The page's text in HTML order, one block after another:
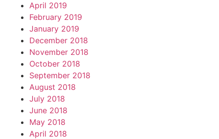
April 2019
February 2019
January 2019
December 2018
November 2018
October 2018
September 2018
August 2018
July 2018
June 2018
May 2018
April 2018